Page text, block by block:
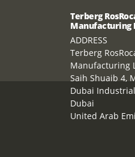
Terberg
Manufacturing
ADDRESS
Terberg
Manufacturing
Saih Shuaib 4,
Dubai
Dubai
United Arab